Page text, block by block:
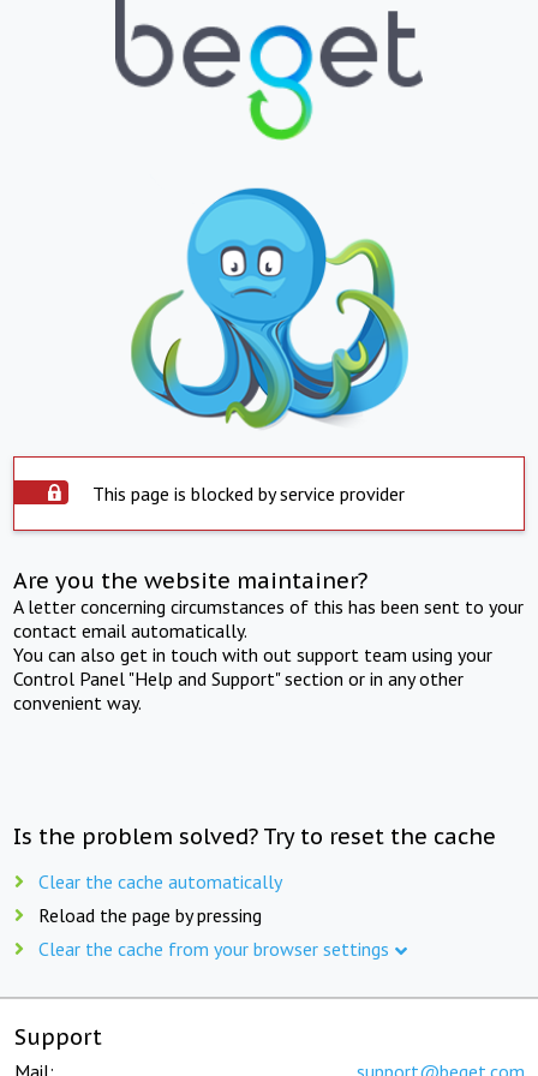
This page is blocked by service provider
Are you the website maintainer?
A letter concerning circumstances of this has been sent to your
contact email automatically.
You can also get in touch with out support team using your
Control Panel "Help and Support" section or in any other
convenient way.
Is the problem solved? Try to reset the cache
Clear the cache automatically
Reload the page by pressing
Clear the cache from your browser settings
Support
Mail: support@beget.com